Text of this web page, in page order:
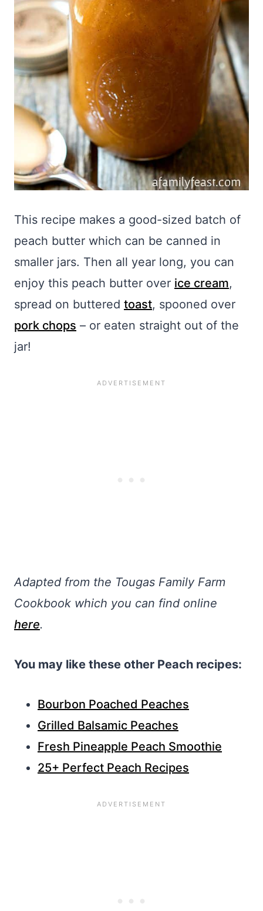
This recipe makes a good-sized batch of
peach butter which can be canned in
smaller jars. Then all year long, you can
enjoy this peach butter over ice cream,
spread on buttered toast, spooned over
pork chops – or eaten straight out of the
jar!
Adapted from the Tougas Family Farm
Cookbook which you can find online
here.
You may like these other Peach recipes:
Bourbon Poached Peaches
Grilled Balsamic Peaches
Fresh Pineapple Peach Smoothie
25+ Perfect Peach Recipes